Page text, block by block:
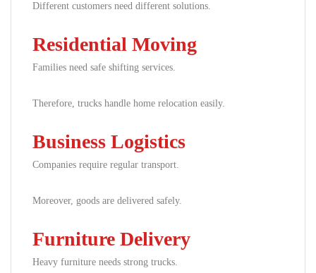
Different customers need different solutions.
Residential Moving
Families need safe shifting services.
Therefore, trucks handle home relocation easily.
Business Logistics
Companies require regular transport.
Moreover, goods are delivered safely.
Furniture Delivery
Heavy furniture needs strong trucks.